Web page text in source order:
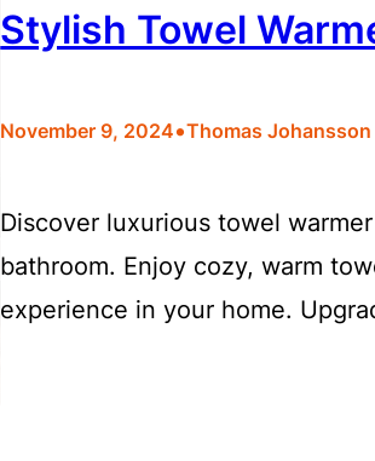
Stylish Towel
November 9, 2024•Thomas Johansson
Discover luxurious towel
bathroom. Enjoy cozy, warm
experience in your home.